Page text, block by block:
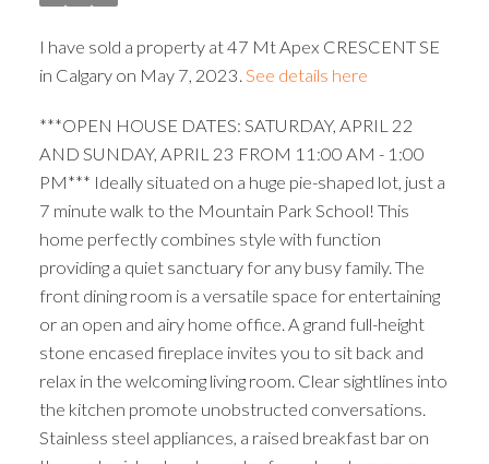
I have sold a property at 47 Mt Apex CRESCENT SE
in Calgary on May 7, 2023. See details here
***OPEN HOUSE DATES: SATURDAY, APRIL 22
AND SUNDAY, APRIL 23 FROM 11:00 AM - 1:00
PM*** Ideally situated on a huge pie-shaped lot, just a
7 minute walk to the Mountain Park School! This
home perfectly combines style with function
providing a quiet sanctuary for any busy family. The
front dining room is a versatile space for entertaining
or an open and airy home office. A grand full-height
stone encased fireplace invites you to sit back and
relax in the welcoming living room. Clear sightlines into
the kitchen promote unobstructed conversations.
Stainless steel appliances, a raised breakfast bar on